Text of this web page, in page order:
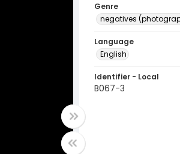
Genre
negatives
Language
English
Identifier - Local
B067-3